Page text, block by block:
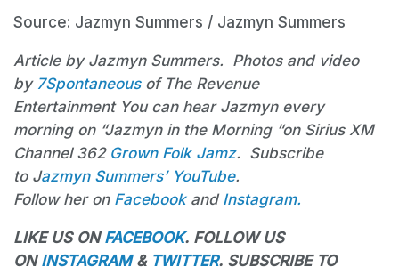
Source: Jazmyn Summers / Jazmyn Summers
Article by Jazmyn Summers. Photos and video
by 7Spontaneousof The Revenue
Entertainment You can hear Jazmyn every
morning on “Jazmyn in the Morning “on Sirius XM
Channel 362 Grown Folk Jamz. Subscribe
to Jazmyn Summers’ YouTube.
Follow her on Facebookand Instagram.
LIKE US ONFACEBOOK. FOLLOW US
ON INSTAGRAM& TWITTER. SUBSCRIBE TO